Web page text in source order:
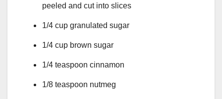
peeled and cut into slices
1/4 cup granulated sugar
1/4 cup brown sugar
1/4 teaspoon cinnamon
1/8 teaspoon nutmeg